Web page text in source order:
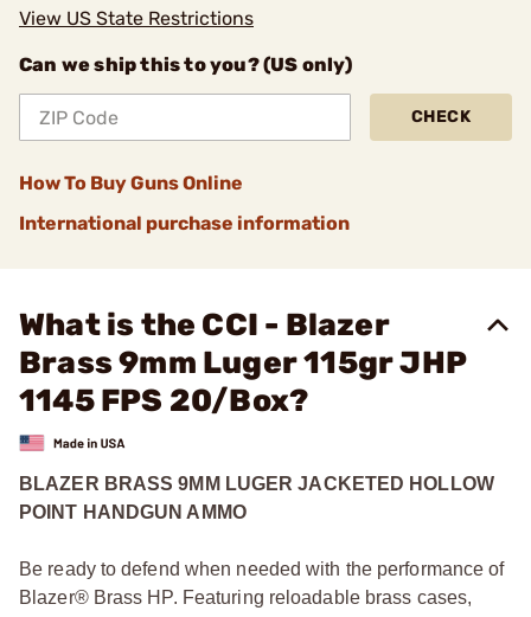
View US State Restrictions
Can we ship this to you? (US only)
CHECK
How To Buy Guns Online
International purchase information
What is the CCI - Blazer
Brass 9mm Luger 115gr JHP
1145 FPS 20/Box?
BLAZER BRASS 9MM LUGER JACKETED HOLLOW
POINT HANDGUN AMMO
Be ready to defend when needed with the performance of
Blazer® Brass HP. Featuring reloadable brass cases,